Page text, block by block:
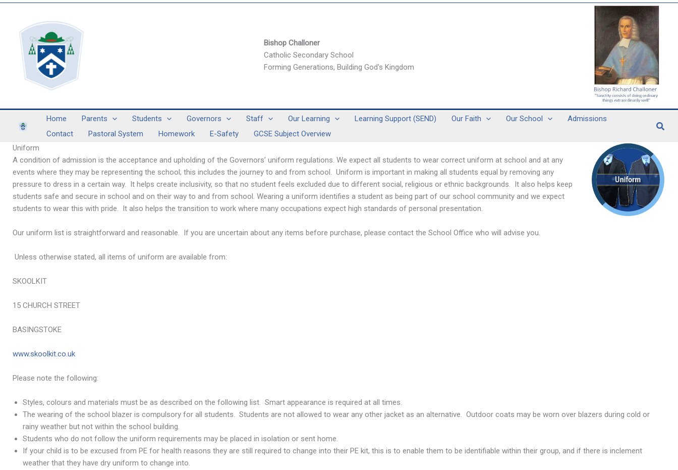
Skip
content
Bishop Challoner
Catholic Secondary School
Forming Generations, Building God's Kingdom
Home Parents Students Governors Staff Our Learning Learning Support (SEND) Our Faith Our School
Admissions
Contact
Pastoral System Homework E-Safety GCSE Subject Overview
Uniform
A condition of admission is the acceptance and upholding of the Governors’ uniform regulations. We expect all students to wear correct uniform at school and at any
events where they may be representing the school; this includes the journey to and from school. Uniform is important in making all students equal by removing any
pressure to dress in a certain way. It helps create inclusivity, so that no student feels excluded due to different social, religious or ethnic backgrounds. It also helps keep
students safe and secure in school and on their way to and from school. Wearing a uniform identifies a student as being part of our school community and we expect
students to wear this with pride. It also helps the transition to work where many occupations expect high standards of personal presentation.
Our uniform list is straightforward and reasonable. If you are uncertain about any items before purchase, please contact the School Office who will advise you.
Unless otherwise stated, all items of uniform are available from:
SKOOLKIT
15 CHURCH STREET
BASINGSTOKE
www.skoolkit.co.uk
Please note the following:
Styles, colours and materials must be as described on the following list. Smart appearance is required at all times.
The wearing of the school blazer is compulsory for all students. Students are not allowed to wear any other jacket as an alternative. Outdoor coats may be worn over blazers during cold or
rainy weather but not within the school building.
Students who do not follow the uniform requirements may be placed in isolation or sent home.
If your child is to be excused from PE for health reasons they are still required to change into their PE kit, this is to enable them to be identifiable within their group, and if there is inclement
weather that they have dry uniform to change into.